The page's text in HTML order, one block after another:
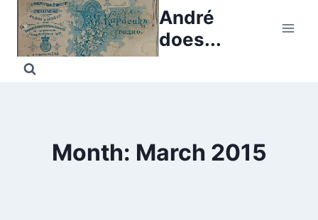
Skip
content
André
does...
Month: March 2015